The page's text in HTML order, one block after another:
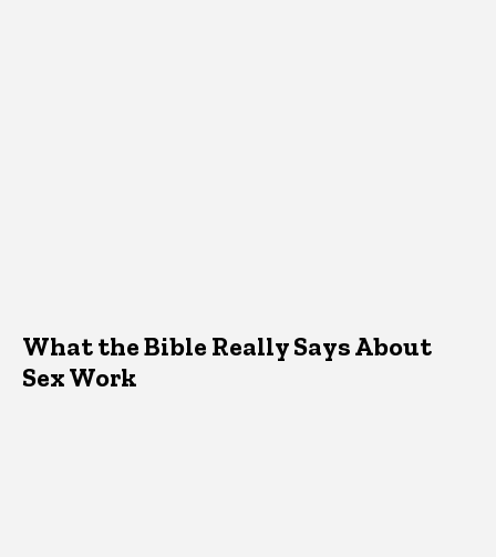
What the Bible Really Says About
Sex Work